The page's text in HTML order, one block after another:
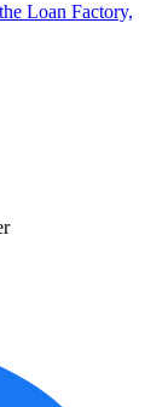
Loan Factory,